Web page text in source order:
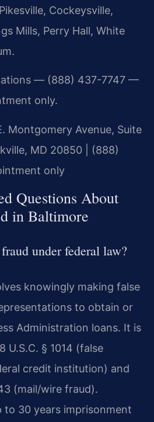
Cockeysville,
Mills, Perry Hall, White
— (888) 437-7747 —
only.
Montgomery Avenue, Suite
MD 20850 | (888)
only
Questions About
in Baltimore
under federal law?
knowingly making false
to obtain or
Administration loans. It is
U.S.C. § 1014 (false
credit institution) and
(mail/wire fraud).
to 30 years imprisonment